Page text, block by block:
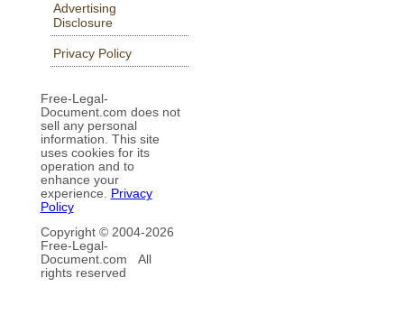
Advertising
Disclosure
Privacy Policy
Free-Legal-
Document.com does not
sell any personal
information. This site
uses cookies for its
operation and to
enhance your
experience. Privacy
Policy
Copyright © 2004-2026
Free-Legal-
Document.com All
rights reserved